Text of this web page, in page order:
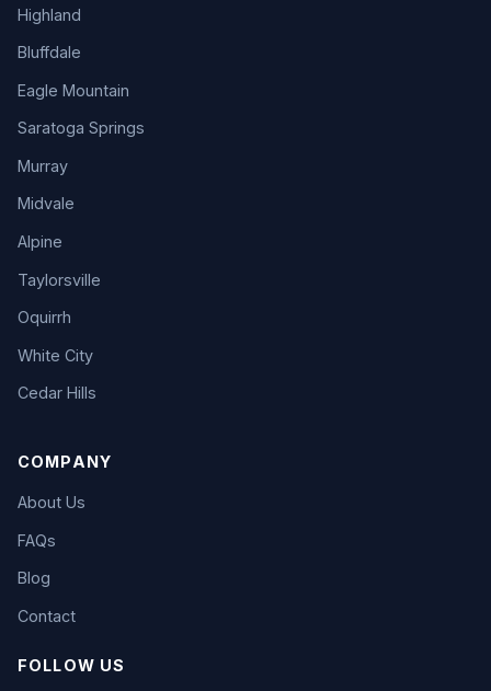
Highland
Bluffdale
Eagle Mountain
Saratoga Springs
Murray
Midvale
Alpine
Taylorsville
Oquirrh
White City
Cedar Hills
COMPANY
About Us
FAQs
Blog
Contact
FOLLOW US